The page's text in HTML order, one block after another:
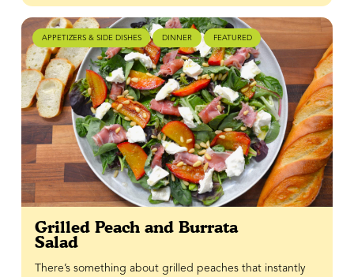
APPETIZERS & SIDE DISHES DINNER FEATURED
Grilled Peach and Burrata
Salad
There’s something about grilled peaches that instantly